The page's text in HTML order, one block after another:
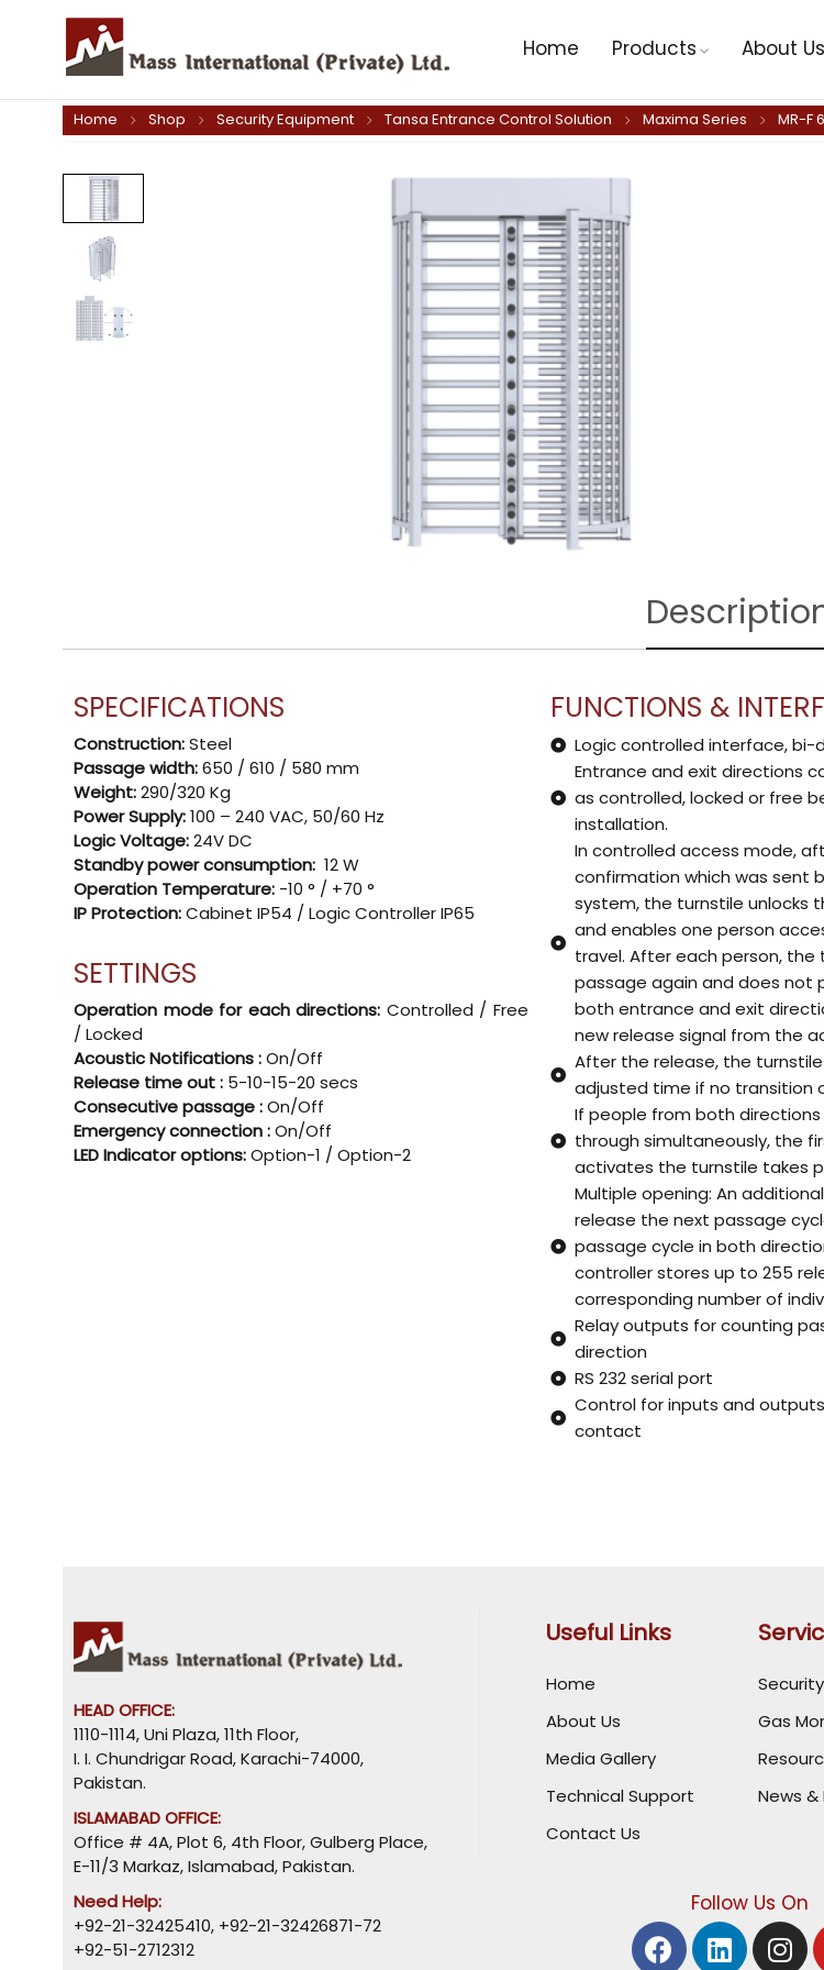
Home Products About Us
Home Shop Security Equipment Tansa Entrance Control Solution Maxima Series MR-F
SPECIFICATIONS
Construction:Steel
Passage width:650 / 610 / 580 mm
Weight:290/320 Kg
Power Supply:100 – 240 VAC, 50/60 Hz
Logic Voltage:24V DC
Standby power consumption: 12 W
Operation Temperature: -10 ° / +70 °
IP Protection:Cabinet IP54 / Logic Controller IP65
SETTINGS
Operation mode for each directions: Controlled / Free
/ Locked
Acoustic Notifications :On/Off
Release time out : 5-10-15-20 secs
Consecutive passage :On/Off
Emergency connection :On/Off
LED Indicator options:Option-1 / Option-2
FUNCTIONS &
Logic controlled interface,
Entrance and exit directions
as controlled, locked or free
installation.
In controlled access mode,
confirmation which was sent
system, the turnstile unlocks
and enables one person
travel. After each person, the
passage again and does not
both entrance and exit
new release signal from the
After the release, the
adjusted time if no transition
If people from both directions
through simultaneously, the
activates the turnstile takes
Multiple opening: An
release the next passage
passage cycle in both
controller stores up to 255
corresponding number of
Relay outputs for counting
direction
RS 232 serial port
Control for inputs and
contact
HEAD OFFICE:
1110-1114, Uni Plaza, 11th Floor,
I. I. Chundrigar Road, Karachi-74000,
Pakistan.
ISLAMABAD OFFICE:
Office # 4A, Plot 6, 4th Floor, Gulberg Place,
E-11/3 Markaz, Islamabad, Pakistan.
Need Help:
+92-21-32425410, +92-21-32426871-72
+92-51-2712312
Useful Links
Home
About Us
Media Gallery
Technical Support
Contact Us
Gas
News &
Follow Us On